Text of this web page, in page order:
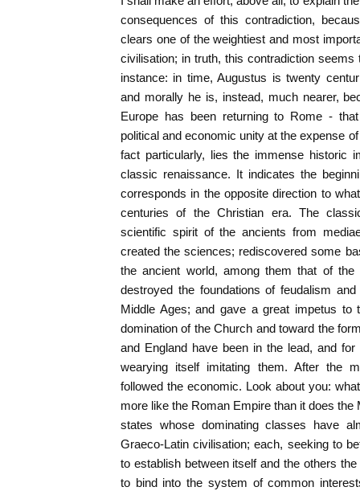
consequences of this contradiction,
clears one of the weightiest and most
civilisation; in truth, this contradiction
instance: in time, Augustus is twenty
and morally he is, instead, much nearer,
Europe has been returning to Rome -
political and economic unity at the expense
fact particularly, lies the immense historic
classic renaissance. It indicates the
corresponds in the opposite direction to
centuries of the Christian era. The
scientific spirit of the ancients from
created the sciences; rediscovered some
the ancient world, among them that of
destroyed the foundations of feudalism
Middle Ages; and gave a great impetus to
domination of the Church and toward the
and England have been in the lead, and
wearying itself imitating them. After the
followed the economic. Look about you:
more like the Roman Empire than it does the
states whose dominating classes have
Graeco-Latin civilisation; each, seeking to
to establish between itself and the others
to bind into the system of common